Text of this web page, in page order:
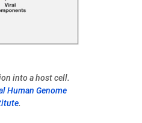
into a host cell.
Human Genome
.